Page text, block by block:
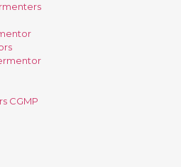
CGMP